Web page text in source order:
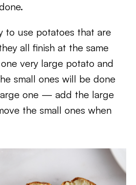
to use potatoes that are
all finish at the same
very large potato and
small ones will be done
one — add the large
the small ones when